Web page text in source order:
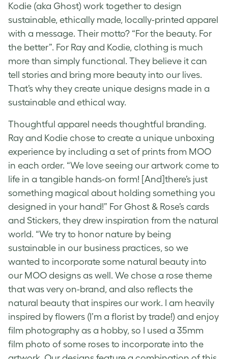
Kodie (aka Ghost) work together to design
sustainable, ethically made, locally-printed apparel
with a message. Their motto? “For the beauty. For
the better”. For Ray and Kodie, clothing is much
more than simply functional. They believe it can
tell stories and bring more beauty into our lives.
That’s why they create unique designs made in a
sustainable and ethical way.
Thoughtful apparel needs thoughtful branding.
Ray and Kodie chose to create a unique unboxing
experience by including a set of prints from MOO
in each order. “We love seeing our artwork come to
life in a tangible hands-on form! [And]there’s just
something magical about holding something you
designed in your hand!” For Ghost & Rose’s cards
and Stickers, they drew inspiration from the natural
world. “We try to honor nature by being
sustainable in our business practices, so we
wanted to incorporate some natural beauty into
our MOO designs as well. We chose a rose theme
that was very on-brand, and also reflects the
natural beauty that inspires our work. I am heavily
inspired by flowers (I’m a florist by trade!) and enjoy
film photography as a hobby, so I used a 35mm
film photo of some roses to incorporate into the